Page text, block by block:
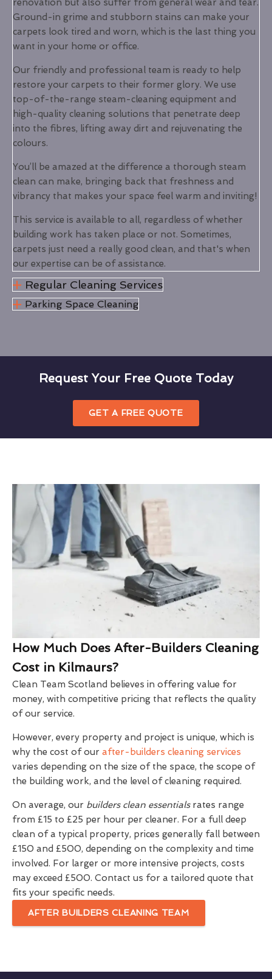
renovation but also suffer from general wear and tear.
Ground-in grime and stubborn stains can make your
carpets look tired and worn, which is the last thing you
want in your home or office.
Our friendly and professional team is ready to help
restore your carpets to their former glory. We use
top-of-the-range steam-cleaning equipment and
high-quality cleaning solutions that penetrate deep
into the fibres, lifting away dirt and rejuvenating the
colours.
You’ll be amazed at the difference a thorough steam
clean can make, bringing back that freshness and
vibrancy that makes your space feel warm and inviting!
This service is available to all, regardless of whether
building work has taken place or not. Sometimes,
carpets just need a really good clean, and that's when
our expertise can be of assistance.
Regular Cleaning Services
Parking Space Cleaning
Request Your Free Quote Today
GET A FREE QUOTE
How Much Does After-Builders Cleaning
Cost in Kilmaurs?
Clean Team Scotland believes in offering value for
money, with competitive pricing that reflects the quality
of our service.
However, every property and project is unique, which is
why the cost of our after-builders cleaning services
varies depending on the size of the space, the scope of
the building work, and the level of cleaning required.
On average, our builders clean essentialsrates range
from £15 to £25 per hour per cleaner. For a full deep
clean of a typical property, prices generally fall between
£150 and £500, depending on the complexity and time
involved. For larger or more intensive projects, costs
may exceed £500. Contact us for a tailored quote that
fits your specific needs.
AFTER BUILDERS CLEANING TEAM